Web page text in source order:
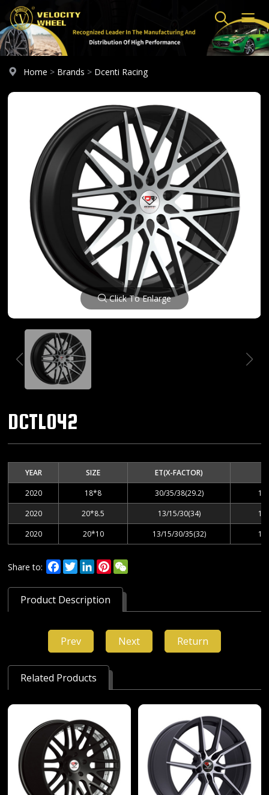
Home > Brands > Dcenti Racing
Click To Enlarge
DCTL042
YEAR SIZE ET(X-FACTOR)
2020
18*8 30/35/38(29.2)
2020
20*8.5 13/15/30(34)
2020
20*10 13/15/30/35(32)
Share to: Facebook
TwitterLinkedInPinterest
Product Description
Prev Next Return
Related Products